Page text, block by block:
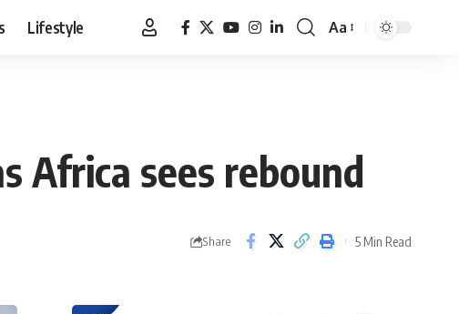
Lifestyle
Font
Aa
Africa sees rebound
Share 5 Min Read